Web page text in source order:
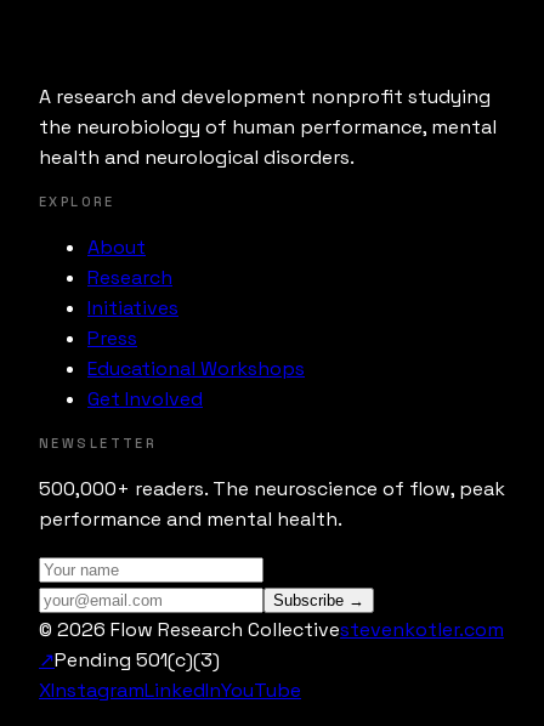
A research and development nonprofit studying
the neurobiology of human performance, mental
health and neurological disorders.
EXPLORE
About
Research
Initiatives
Press
Educational Workshops
Get Involved
NEWSLETTER
500,000+ readers. The neuroscience of flow, peak
performance and mental health.
Subscribe →
© 2026 Flow Research Collectivestevenkotler.com
↗Pending 501(c)(3)
XInstagramLinkedInYouTube